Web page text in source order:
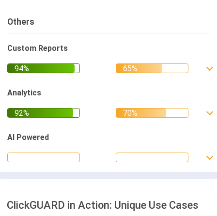
Others
Custom Reports
Analytics
AI Powered
ClickGUARD in Action: Unique Use Cases